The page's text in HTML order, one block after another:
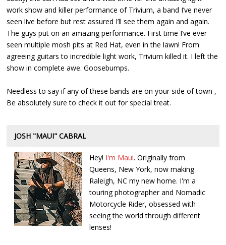
work show and killer performance of Trivium, a band I’ve never
seen live before but rest assured I’ll see them again and again.
The guys put on an amazing performance. First time I’ve ever
seen multiple mosh pits at Red Hat, even in the lawn! From
agreeing guitars to incredible light work, Trivium killed it. I left the
show in complete awe. Goosebumps.
Needless to say if any of these bands are on your side of town ,
Be absolutely sure to check it out for special treat.
JOSH "MAUI" CABRAL
Hey! I'm Maui. Originally from
Queens, New York, now making
Raleigh, NC my new home. I'm a
touring photographer and Nomadic
Motorcycle Rider, obsessed with
seeing the world through different
lenses!